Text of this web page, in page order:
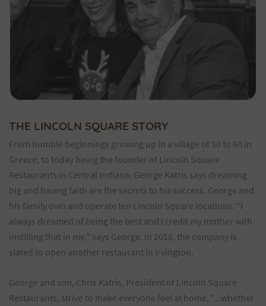
THE LINCOLN SQUARE STORY
From humble beginnings growing up in a village of 50 to 60 in
Greece, to today being the founder of Lincoln Square
Restaurants in Central Indiana, George Katris says dreaming
big and having faith are the secrets to his success. George and
his family own and operate ten Lincoln Square locations. "I
always dreamed of being the best and I credit my mother with
instilling that in me," says George. In 2016, the company is
slated to open another restaurant in Irvington.
George and son, Chris Katris, President of Lincoln Square
Restaurants, strive to make everyone feel at home, "...whether